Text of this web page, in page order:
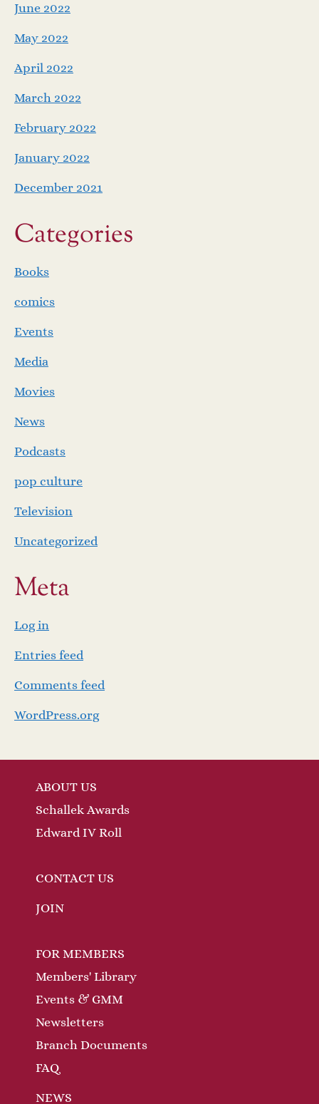
June 2022
May 2022
April 2022
March 2022
February 2022
January 2022
December 2021
Categories
Books
comics
Events
Media
Movies
News
Podcasts
pop culture
Television
Uncategorized
Meta
Log in
Entries feed
Comments feed
WordPress.org
ABOUT US
Schallek Awards
Edward IV Roll
CONTACT US
JOIN
FOR MEMBERS
Members' Library
Events & GMM
Newsletters
Branch Documents
FAQ
NEWS